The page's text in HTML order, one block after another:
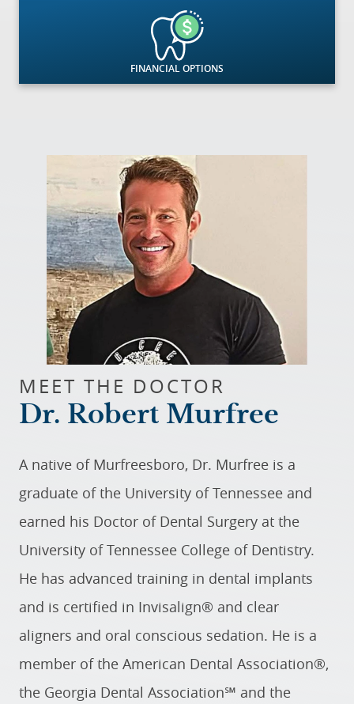
FINANCIAL OPTIONS
MEET THE DOCTOR
Dr. Robert Murfree
A native of Murfreesboro, Dr. Murfree is a
graduate of the University of Tennessee and
earned his Doctor of Dental Surgery at the
University of Tennessee College of Dentistry.
He has advanced training in dental implants
and is certified in Invisalign® and clear
aligners and oral conscious sedation. He is a
member of the American Dental Association®,
the Georgia Dental Association℠ and the